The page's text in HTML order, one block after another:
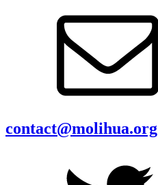
contact@molihua.org